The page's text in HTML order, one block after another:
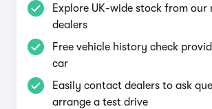
Explore UK-wide stock from
dealers
Free vehicle history check
car
Easily contact dealers to ask
arrange a test drive